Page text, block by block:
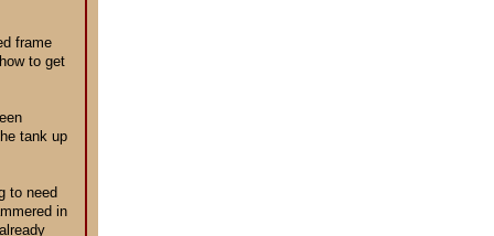
frame
to get
tank up
to need
in